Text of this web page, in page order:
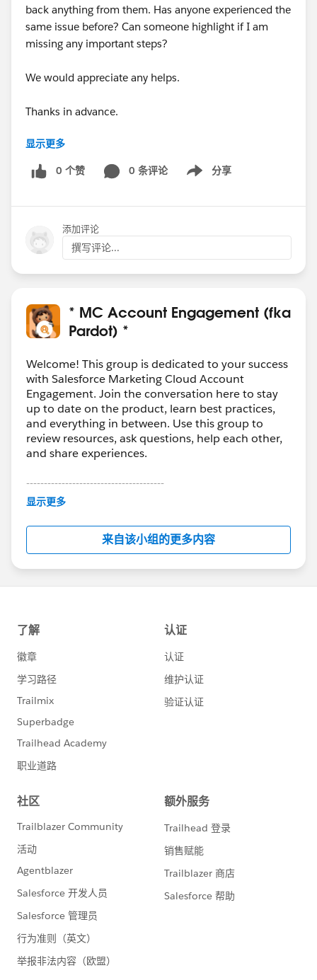
back anything from them. Has anyone experienced the
same issue before? Can someone highlight if I am
missing any important steps?
We would appreciate any helps.
Thanks in advance.
#Pardot
Thanks,
显示更多
0 个赞 0 条评论 分享
Show menu
添加评论
撰写评论...
* MC Account Engagement (fka
Pardot) *
Welcome! This group is dedicated to your success
with Salesforce Marketing Cloud Account
Engagement. Join the conversation here to stay
up to date on the product, learn best practices,
and everything in between. Use this group to
review resources, ask questions, help each other,
and share experiences.
---------------------------------------
This group is maintained and moderated by
this group falls under the official Forward-Looking
http://investor.salesforce.com/about-
us/investor/forward-looking-
statements/default.aspx
显示更多
来自该小组的更多内容